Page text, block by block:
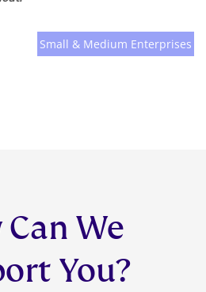
Small & Medium Enterprises
We
You?